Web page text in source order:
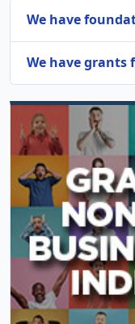
We have
We have grants